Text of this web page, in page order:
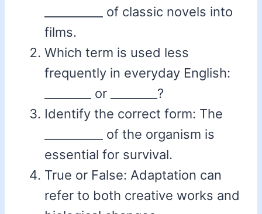
__________ of classic novels into
films.
Which term is used less
frequently in everyday English:
________ or ________?
Identify the correct form: The
__________ of the organism is
essential for survival.
True or False: Adaptation can
refer to both creative works and